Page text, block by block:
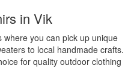
in Vik
you can pick up unique
to local handmade crafts.
for quality outdoor clothing